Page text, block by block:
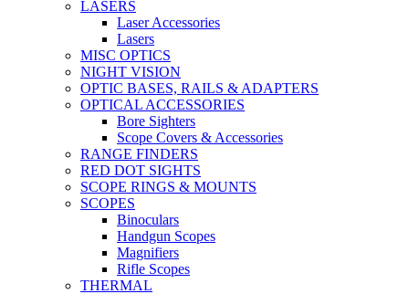
LASERS
Laser Accessories
Lasers
MISC OPTICS
NIGHT VISION
OPTIC BASES, RAILS & ADAPTERS
OPTICAL ACCESSORIES
Bore Sighters
Scope Covers & Accessories
RANGE FINDERS
RED DOT SIGHTS
SCOPE RINGS & MOUNTS
SCOPES
Binoculars
Handgun Scopes
Magnifiers
Rifle Scopes
THERMAL